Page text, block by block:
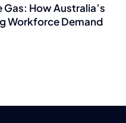
How Australia’s
Workforce Demand